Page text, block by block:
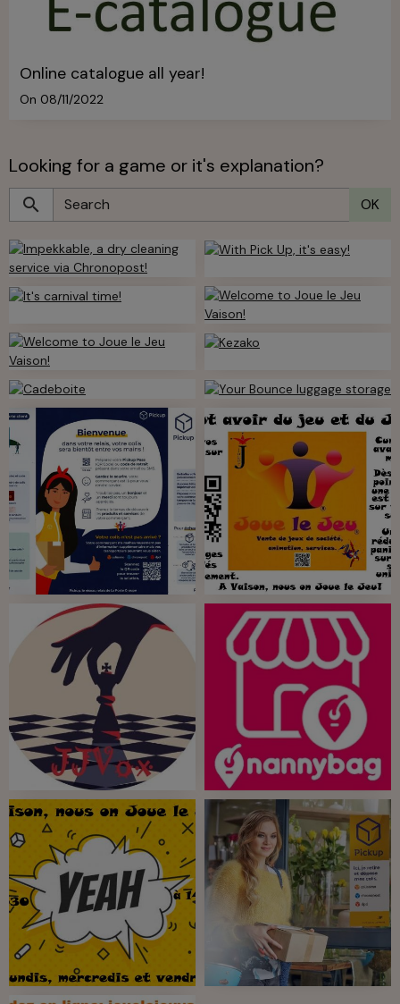
Online catalogue all year!
On 08/11/2022
Looking for a game or it's explanation?
OK